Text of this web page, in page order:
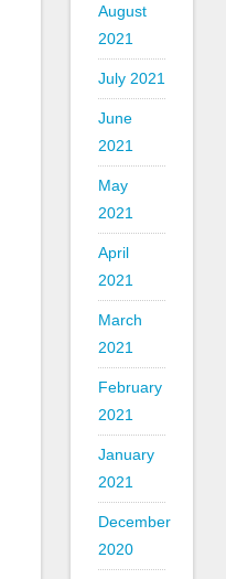
August
2021
July 2021
June
2021
May
2021
April
2021
March
2021
February
2021
January
2021
December
2020